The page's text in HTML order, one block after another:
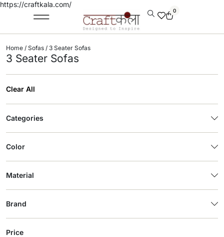
https://craftkala.com/
0
Home / Sofas / 3 Seater Sofas
3 Seater Sofas
Clear All
Categories
Color
Material
Brand
Price